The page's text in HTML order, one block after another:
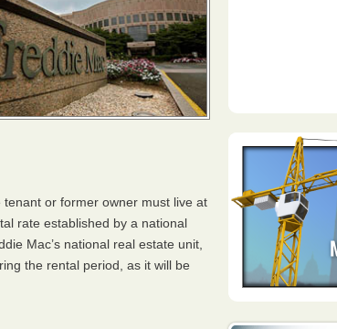
or former owner must live at
rate established by a national
Mac’s national real estate unit,
the rental period, as it will be